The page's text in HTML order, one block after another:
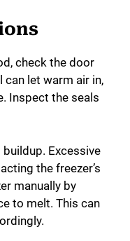
check the door
can let warm air in,
Inspect the seals
Excessive
the freezer’s
manually by
to melt. This can